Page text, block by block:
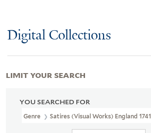
Digital Collections
YOU SEARCHED FOR
Genre Satires (Visual Works) England 1741
LIMIT YOUR SEARCH